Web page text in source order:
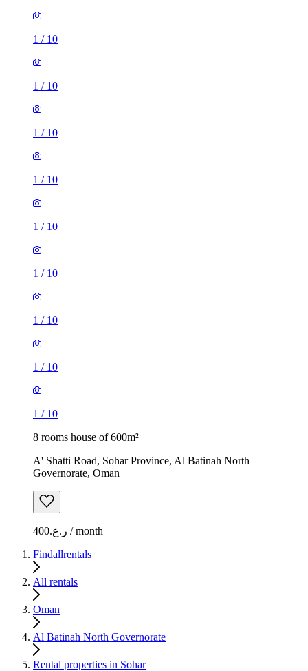
1 / 10
1 / 10
1 / 10
1 / 10
1 / 10
1 / 10
1 / 10
1 / 10
1 / 10
8 rooms house of 600m²
A' Shatti Road, Sohar Province, Al Batinah North
Governorate, Oman
ر.ع.400 / month
Findallrentals
All rentals
Oman
Al Batinah North Governorate
Rental properties in Sohar